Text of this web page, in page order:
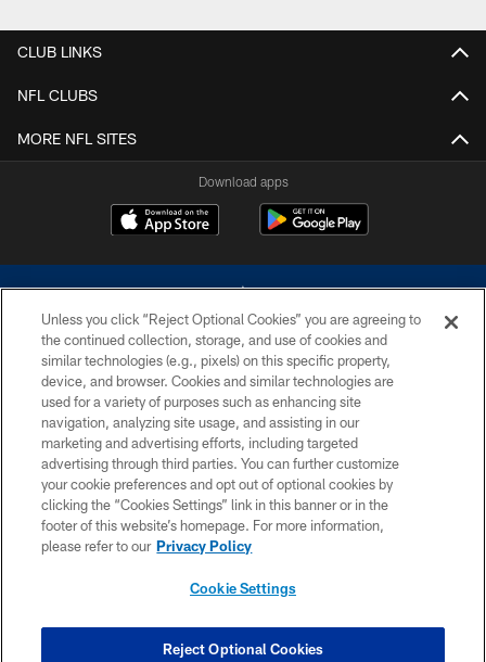
CLUB LINKS
NFL CLUBS
MORE NFL SITES
Download apps
©2026 Dallas Cowboys. All rights reserved. Do not duplicate in any form
without permission of the Dallas Cowboys. The Dallas Cowboys
Cheerleaders will not initiate contact with any person to request personal or
financial information.
PRIVACY POLICY
ACCESSIBILITY
SITE MAP
COOKIE SETTINGS
Unless you click “Reject Optional Cookies” you are agreeing to
the continued collection, storage, and use of cookies and
similar technologies (e.g., pixels) on this specific property,
device, and browser. Cookies and similar technologies are
used for a variety of purposes such as enhancing site
navigation, analyzing site usage, and assisting in our
marketing and advertising efforts, including targeted
advertising through third parties. You can further customize
your cookie preferences and opt out of optional cookies by
clicking the “Cookies Settings” link in this banner or in the
footer of this website’s homepage. For more information,
please refer to our Privacy Policy
Cookie Settings
Reject Optional Cookies